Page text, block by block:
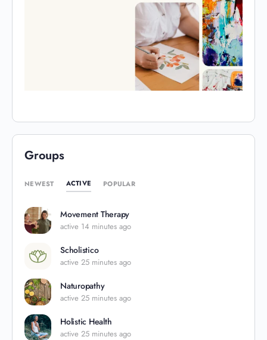
Groups
NEWEST ACTIVE POPULAR
Movement Therapy
active 14 minutes ago
Scholistico
active 25 minutes ago
Naturopathy
active 25 minutes ago
Holistic Health
active 25 minutes ago